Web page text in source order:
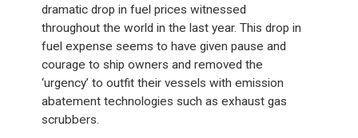
dramatic drop in fuel prices witnessed
throughout the world in the last year. This drop in
fuel expense seems to have given pause and
courage to ship owners and removed the
‘urgency’ to outfit their vessels with emission
abatement technologies such as exhaust gas
scrubbers.